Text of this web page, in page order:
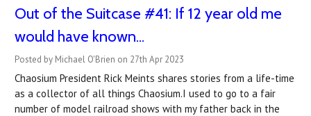
Out of the Suitcase #41: If 12 year old me
would have known...
Posted by Michael O'Brien on 27th Apr 2023
Chaosium President Rick Meints shares stories from a life-time
as a collector of all things Chaosium.I used to go to a fair
number of model railroad shows with my father back in the